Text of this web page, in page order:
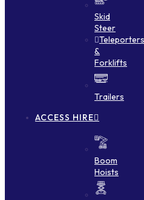
Skid
Steer
Teleporters
&
Forklifts
Trailers
ACCESS HIRE
Boom
Hoists